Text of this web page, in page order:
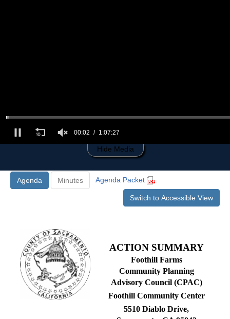
Hide Media
Agenda Minutes Agenda Packet
Switch to Accessible View
ACTION SUMMARY
Foothill Farms
Community Planning
Advisory Council (CPAC)
Foothill Community Center
5510 Diablo Drive,
00:03 1:07:27